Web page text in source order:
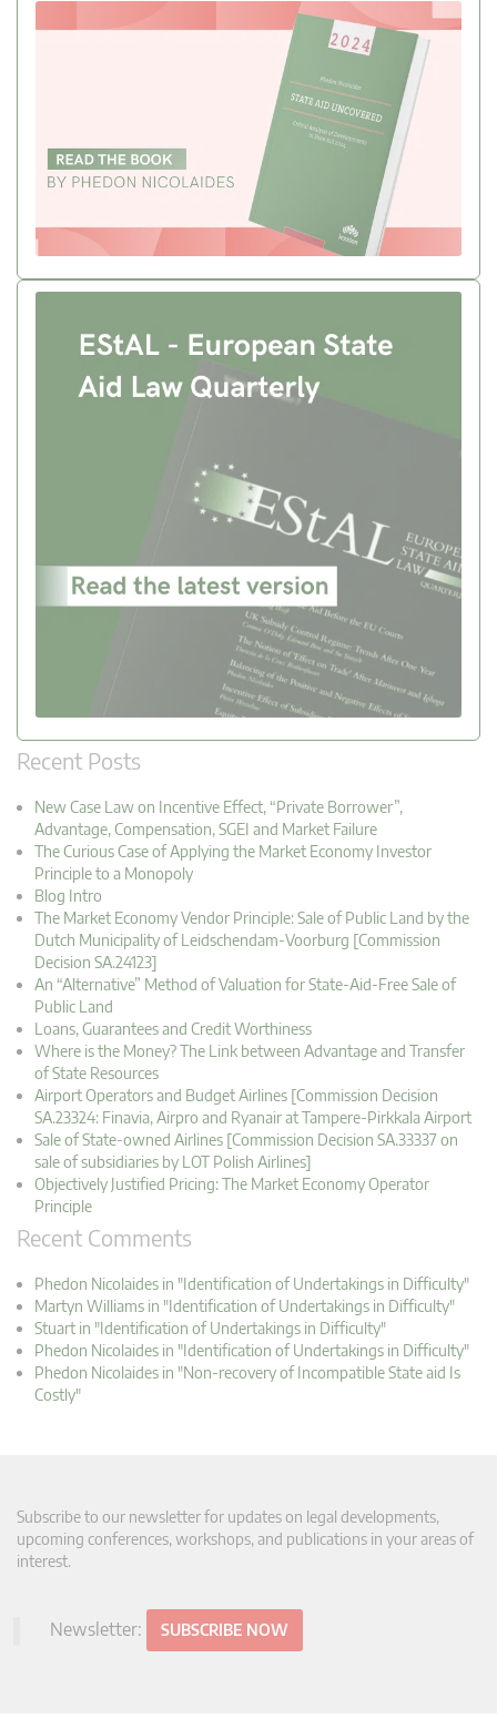
Recent Posts
New Case Law on Incentive Effect, “Private Borrower”,
Advantage, Compensation, SGEI and Market Failure
The Curious Case of Applying the Market Economy Investor
Principle to a Monopoly
Blog Intro
The Market Economy Vendor Principle: Sale of Public Land by the
Dutch Municipality of Leidschendam-Voorburg [Commission
Decision SA.24123]
An “Alternative” Method of Valuation for State-Aid-Free Sale of
Public Land
Loans, Guarantees and Credit Worthiness
Where is the Money? The Link between Advantage and Transfer
of State Resources
Airport Operators and Budget Airlines [Commission Decision
SA.23324: Finavia, Airpro and Ryanair at Tampere-Pirkkala Airport
Sale of State-owned Airlines [Commission Decision SA.33337 on
sale of subsidiaries by LOT Polish Airlines]
Objectively Justified Pricing: The Market Economy Operator
Principle
Recent Comments
Phedon Nicolaides in "Identification of Undertakings in Difficulty"
Martyn Williams in "Identification of Undertakings in Difficulty"
Stuart in "Identification of Undertakings in Difficulty"
Phedon Nicolaides in "Identification of Undertakings in Difficulty"
Phedon Nicolaides in "Non-recovery of Incompatible State aid Is
Costly"
Subscribe to our newsletter for updates on legal developments,
upcoming conferences, workshops, and publications in your areas of
interest.
Newsletter: SUBSCRIBE NOW